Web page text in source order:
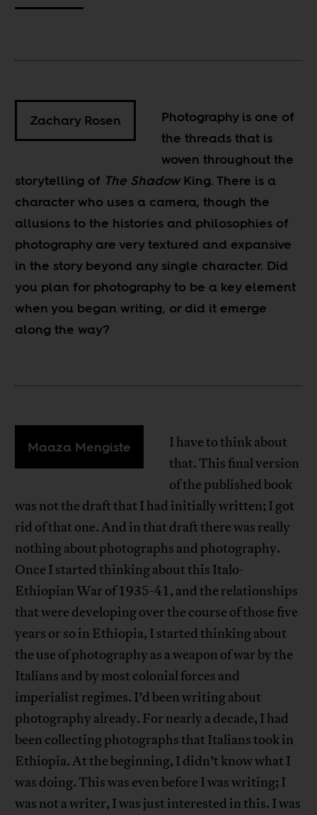
Zachary Rosen
Photography is one of
the threads that is
woven throughout the
storytelling of The ShadowKing. There is a
character who uses a camera, though the
allusions to the histories and philosophies of
photography are very textured and expansive
in the story beyond any single character. Did
you plan for photography to be a key element
when you began writing, or did it emerge
along the way?
Maaza Mengiste
I have to think about
that. This final version
of the published book
was not the draft that I had initially written; I got
rid of that one. And in that draft there was really
nothing about photographs and photography.
Once I started thinking about this Italo-
Ethiopian War of 1935-41, and the relationships
that were developing over the course of those five
years or so in Ethiopia, I started thinking about
the use of photography as a weapon of war by the
Italians and by most colonial forces and
imperialist regimes. I’d been writing about
photography already. For nearly a decade, I had
been collecting photographs that Italians took in
Ethiopia. At the beginning, I didn’t know what I
was doing. This was even before I was writing; I
was not a writer, I was just interested in this. I was